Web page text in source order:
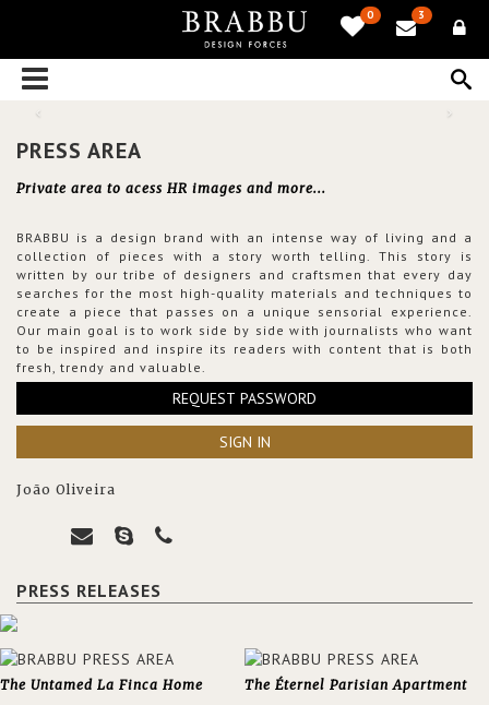
0 3
PRESS AREA
Private area to acess HR images and more...
BRABBU is a design brand with an intense way of living and a
collection of pieces with a story worth telling. This story is
written by our tribe of designers and craftsmen that every day
searches for the most high-quality materials and techniques to
create a piece that passes on a unique sensorial experience.
Our main goal is to work side by side with journalists who want
to be inspired and inspire its readers with content that is both
fresh, trendy and valuable.
REQUEST PASSWORD
SIGN IN
João Oliveira
PRESS RELEASES
The Untamed La Finca Home The Éternel Parisian Apartment